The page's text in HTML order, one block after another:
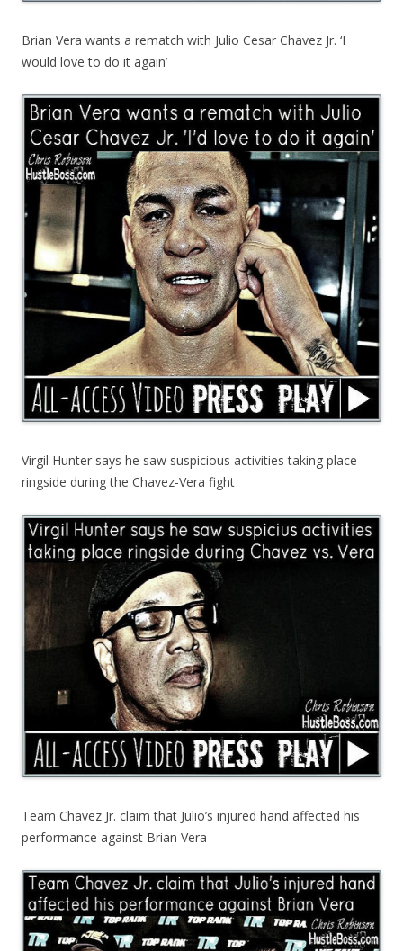
Brian Vera wants a rematch with Julio Cesar Chavez Jr. ‘I
would love to do it again’
Virgil Hunter says he saw suspicious activities taking place
ringside during the Chavez-Vera fight
Team Chavez Jr. claim that Julio’s injured hand affected his
performance against Brian Vera